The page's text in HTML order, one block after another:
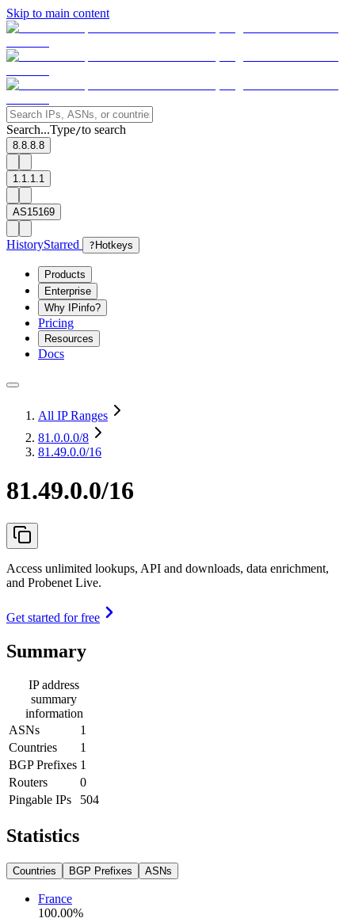
Skip to main content
Search...Type/to search
8.8.8.8
1.1.1.1
AS15169
HistoryStarred ? Hotkeys
Products
Enterprise
Why IPinfo?
Pricing
Resources
Docs
All IP Ranges
81.0.0.0/8
81.49.0.0/16
81.49.0.0/16
Access unlimited lookups, API and downloads, data enrichment,
and Probenet Live.
Get started for free
Summary
IP address
summary
information
ASNs
1
Countries
1
BGP Prefixes 1
Routers
0
Pingable IPs
504
Statistics
Countries BGP Prefixes ASNs
France
100.00%